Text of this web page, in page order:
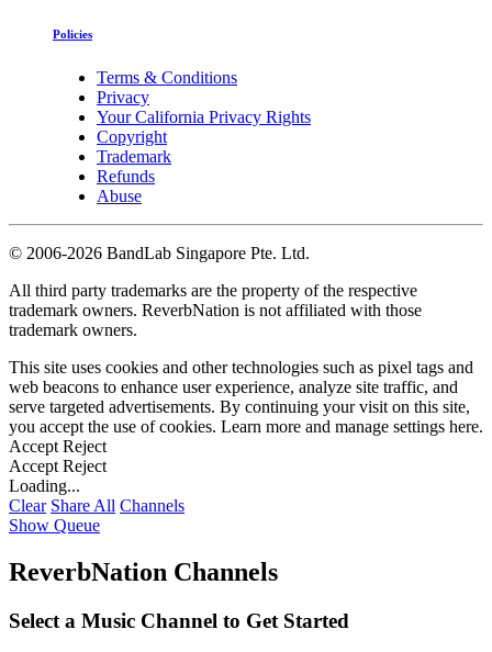
Policies
Terms & Conditions
Privacy
Your California Privacy Rights
Copyright
Trademark
Refunds
Abuse
© 2006-2026 BandLab Singapore Pte. Ltd.
All third party trademarks are the property of the respective
trademark owners. ReverbNation is not affiliated with those
trademark owners.
This site uses cookies and other technologies such as pixel tags and
web beacons to enhance user experience, analyze site traffic, and
serve targeted advertisements. By continuing your visit on this site,
you accept the use of cookies. Learn more and manage settings here.
Accept Reject
Accept Reject
Loading...
Clear Share All Channels
Show Queue
ReverbNation Channels
Select a Music Channel to Get Started